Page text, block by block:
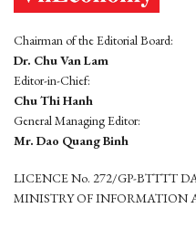
Chairman of the Editorial Board:
Dr. Chu Van Lam
Editor-in-Chief:
Chu Thi Hanh
General Managing Editor:
Mr. Dao Quang Binh
LICENCE No. 272/GP-BTTTT
MINISTRY OF INFORMATION